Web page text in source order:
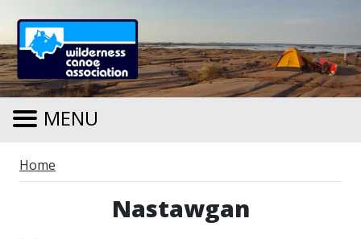
MENU
Breadcrumb
Home
Nastawgan